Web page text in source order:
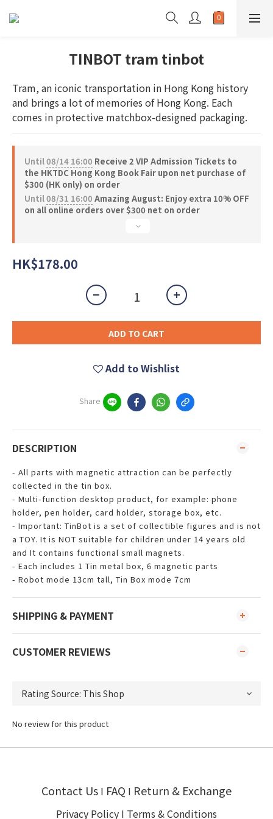
TINBOT tram tinbot
Tram, an iconic transportation in Hong Kong history
and brings a lot of memories of Hong Kong. Each
comes in protective matchbox-designed packaging.
Until08/14 16:00 Receive 2 VIP Admission Tickets to
the HKTDC Hong Kong Book Fair upon net purchase of
$300 (HK only) on order
Until08/31 16:00 Amazing August: Enjoy extra 10% OFF
on all online orders over $300 net on order
HK$178.00
ADD TO CART
Add to Wishlist
Share
DESCRIPTION
- All parts with magnetic attraction can be perfectly
collected in the tin box.
- Multi-function desktop product, for example: phone
holder, pen holder, card holder, storage box, etc.
- Important: TinBot is a set of collectible figures and is not
a TOY. It is NOT suitable for children under 14 years old
and It contains functional small magnets.
- Each includes 1 Tin metal box, 6 magnetic parts
- Robot mode 13cm tall, Tin Box mode 7cm
SHIPPING & PAYMENT
CUSTOMER REVIEWS
No review for this product
Contact Us I FAQ I Return & Exchange
Privacy Policy I Terms & Conditions